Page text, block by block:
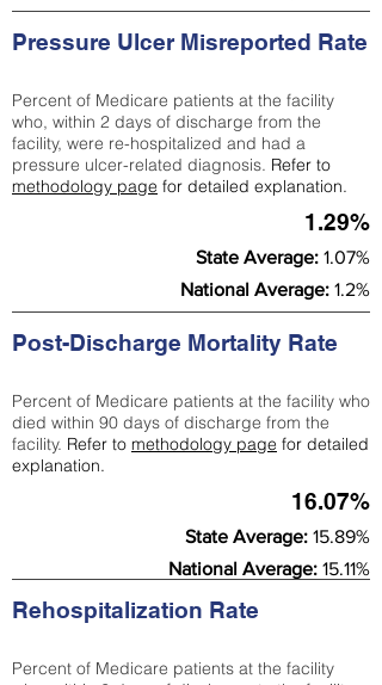
Pressure Ulcer Misreported Rate
Percent of Medicare patients at the facility
who, within 2 days of discharge from the
facility, were re-hospitalized and had a
pressure ulcer-related diagnosis. Refer to
methodology page for detailed explanation.
1.29%
State Average: 1.07%
National Average: 1.2%
Post-Discharge Mortality Rate
Percent of Medicare patients at the facility who
died within 90 days of discharge from the
facility. Refer to methodology page for detailed
explanation.
16.07%
State Average: 15.89%
National Average: 15.11%
Rehospitalization Rate
Percent of Medicare patients at the facility